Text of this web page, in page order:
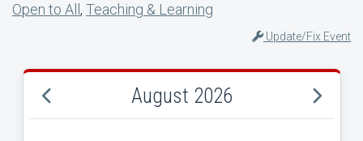
Open to All , Teaching & Learning
Update/Fix Event
August 2026